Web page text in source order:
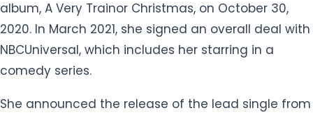
album, A Very Trainor Christmas, on October 30,
2020. In March 2021, she signed an overall deal with
NBCUniversal, which includes her starring in a
comedy series.
She announced the release of the lead single from